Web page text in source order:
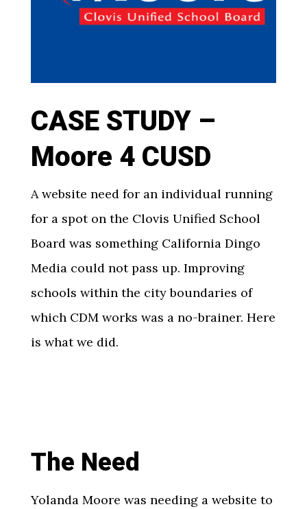
CASE STUDY –
Moore 4 CUSD
A website need for an individual running
for a spot on the Clovis Unified School
Board was something California Dingo
Media could not pass up. Improving
schools within the city boundaries of
which CDM works was a no-brainer. Here
is what we did.
The Need
Yolanda Moore was needing a website to